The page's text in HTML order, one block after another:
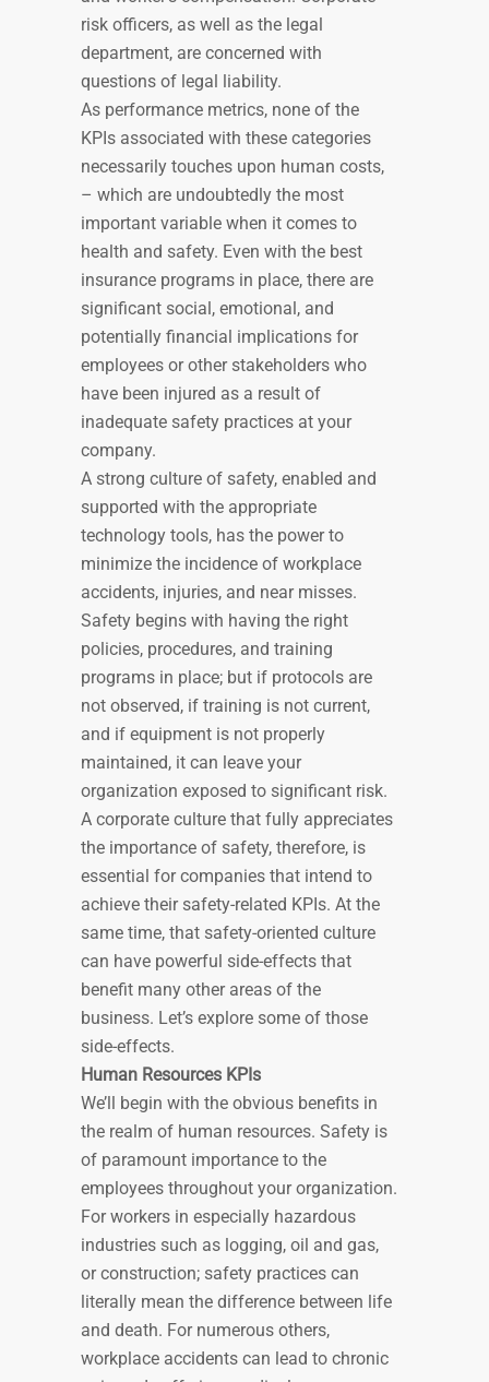
risk officers, as well as the legal
department, are concerned with
questions of legal liability.
As performance metrics, none of the
KPIs associated with these categories
necessarily touches upon human costs,
– which are undoubtedly the most
important variable when it comes to
health and safety. Even with the best
insurance programs in place, there are
significant social, emotional, and
potentially financial implications for
employees or other stakeholders who
have been injured as a result of
inadequate safety practices at your
company.
A strong culture of safety, enabled and
supported with the appropriate
technology tools, has the power to
minimize the incidence of workplace
accidents, injuries, and near misses.
Safety begins with having the right
policies, procedures, and training
programs in place; but if protocols are
not observed, if training is not current,
and if equipment is not properly
maintained, it can leave your
organization exposed to significant risk.
A corporate culture that fully appreciates
the importance of safety, therefore, is
essential for companies that intend to
achieve their safety-related KPIs. At the
same time, that safety-oriented culture
can have powerful side-effects that
benefit many other areas of the
business. Let’s explore some of those
side-effects.
Human Resources KPIs
We’ll begin with the obvious benefits in
the realm of human resources. Safety is
of paramount importance to the
employees throughout your organization.
For workers in especially hazardous
industries such as logging, oil and gas,
or construction; safety practices can
literally mean the difference between life
and death. For numerous others,
workplace accidents can lead to chronic